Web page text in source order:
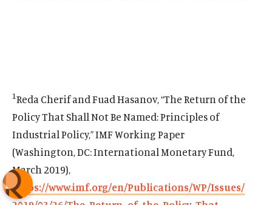
1Reda Cherif and Fuad Hasanov, “The Return of the
Policy That Shall Not Be Named: Principles of
Industrial Policy,” IMF Working Paper
(Washington, DC: International Monetary Fund,
March 2019),
https://www.imf.org/en/Publications/WP/Issues/